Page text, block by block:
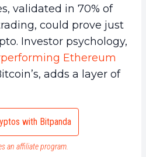
validated in 70% of
could prove just
Investor psychology,
Ethereum
adds a layer of
with Bitpanda
an affiliate program.